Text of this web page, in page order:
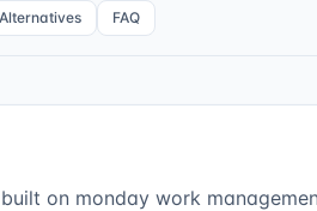
Alternatives FAQ
on monday work